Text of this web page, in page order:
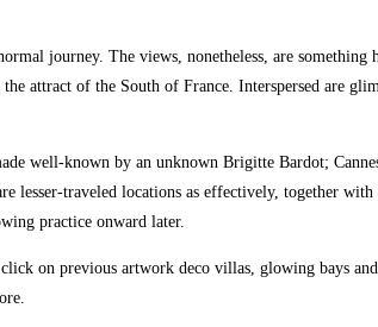
journey. The views, nonetheless, are
attract of the South of France. Interspersed are
well-known by an unknown Brigitte Bardot;
lesser-traveled locations as effectively, together
practice onward later.
on previous artwork deco villas, glowing bays